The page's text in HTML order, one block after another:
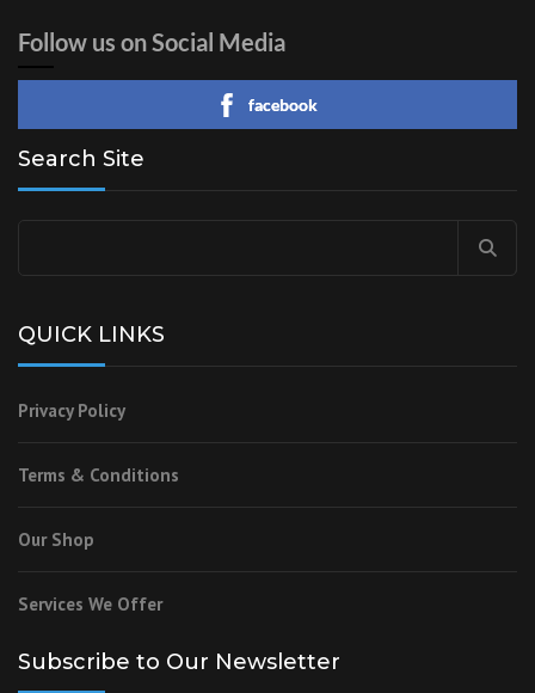
Follow us on Social Media
facebook
Search Site
QUICK LINKS
Privacy Policy
Terms & Conditions
Our Shop
Services We Offer
Subscribe to Our Newsletter